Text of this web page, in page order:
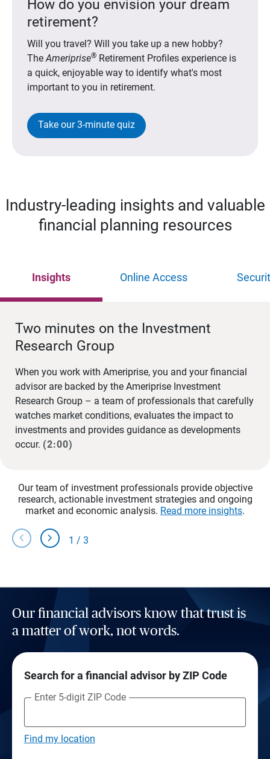
How do you envision your dream
retirement?
Will you travel? Will you take up a new hobby?
TheAmeriprise®Retirement Profiles experience is
a quick, enjoyable way to identify what's most
important to you in retirement.
Take our 3-minute quiz
Industry-leading insights and valuable
financial planning resources
Insights Online Access
Two minutes on the Investment
Research Group
When you work with Ameriprise, you and your financial
advisor are backed by the Ameriprise Investment
Research Group – a team of professionals that carefully
watches market conditions, evaluates the impact to
investments and provides guidance as developments
occur. (2:00)
Our team of investment professionals provide objective
research, actionable investment strategies and ongoing
market and economic analysis. Read more insights.
chevron_left chevron_right 1 / 3
Our financial advisors know that trust is
a matter of work, not words.
Search for a financial advisor by ZIP Code
Enter 5-digit ZIP Code
Find my location